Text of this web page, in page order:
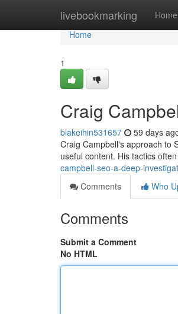
livebookmarking Home
Home
Home
1
Craig
blakeihin531657 59 days
Craig Campbell's approach to
useful content. His tactics
campbell-seo-a-deep-
Comments
Who
Comments
Submit a Comment
No HTML